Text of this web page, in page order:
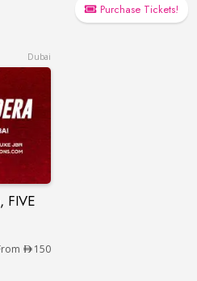
Purchase Tickets!
Dubai
FIVE
FIVE LUXE JBR
150